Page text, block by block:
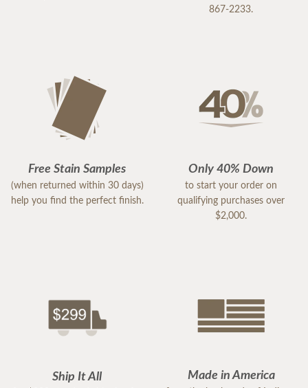
867-2233.
Free Stain Samples
(when returned within 30 days)
help you find the perfect finish.
Only 40% Down
to start your order on
qualifying purchases over
$2,000.
Ship It All Made in America